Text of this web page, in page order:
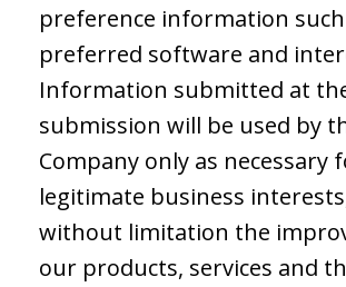
preference information
preferred software and
Information submitted at
submission will be used by
Company only as necessary
legitimate business
without limitation the
our products, services and